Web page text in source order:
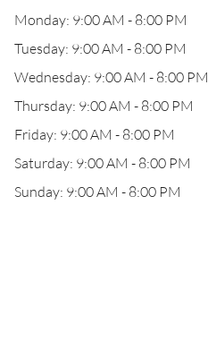
Monday: 9:00 AM - 8:00 PM
Tuesday: 9:00 AM - 8:00 PM
Wednesday: 9:00 AM - 8:00 PM
Thursday: 9:00 AM - 8:00 PM
Friday: 9:00 AM - 8:00 PM
Saturday: 9:00 AM - 8:00 PM
Sunday: 9:00 AM - 8:00 PM